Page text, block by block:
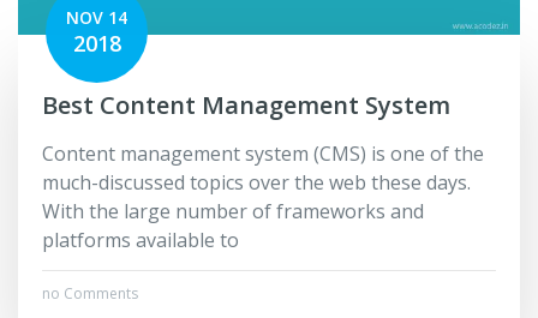
NOV 14
2018
Best Content Management System
Content management system (CMS) is one of the
much-discussed topics over the web these days.
With the large number of frameworks and
platforms available to
no Comments